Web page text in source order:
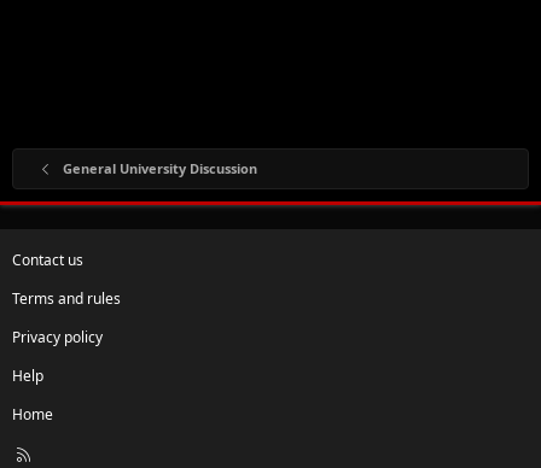
General University Discussion
Contact us
Terms and rules
Privacy policy
Help
Home
R